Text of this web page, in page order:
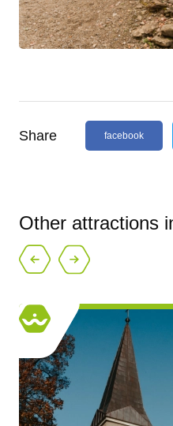
Share facebook
Other attractions